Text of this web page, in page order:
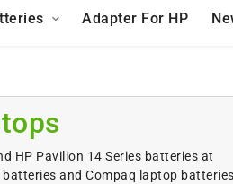
Adapter For HP
HP Pavilion 14 Series batteries at
and Compaq laptop